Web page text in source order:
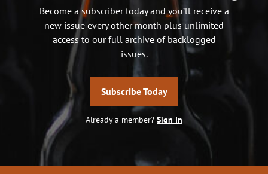
Become a subscriber today and you’ll receive a
new issue every other month plus unlimited
access to our full archive of backlogged
issues.
Subscribe Today
Already a member? Sign In